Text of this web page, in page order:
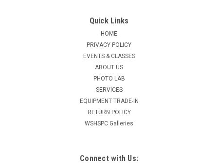
Quick Links
HOME
PRIVACY POLICY
EVENTS & CLASSES
ABOUT US
PHOTO LAB
SERVICES
EQUIPMENT TRADE-IN
RETURN POLICY
WSHSPC Galleries
Connect with Us: